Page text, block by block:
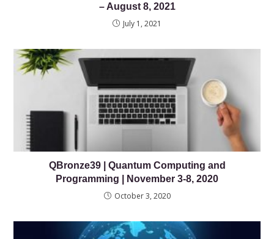
– August 8, 2021
July 1, 2021
QBronze39 | Quantum Computing and
Programming | November 3-8, 2020
October 3, 2020